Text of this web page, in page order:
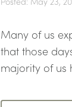
Many of us
that those
majority of us